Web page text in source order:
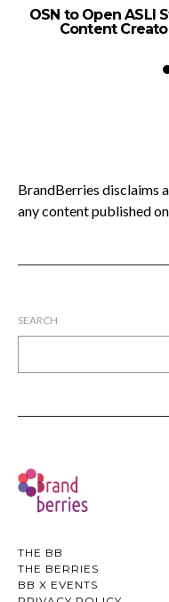
OSN to Open ASLI
Content
BrandBerries disclaims
any content published
SEARCH
THE BB
THE BERRIES
BB X EVENTS